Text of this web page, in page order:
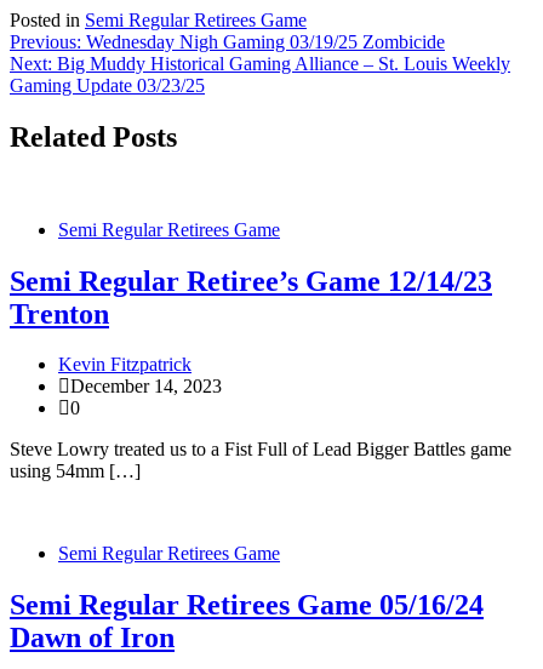
Posted in Semi Regular Retirees Game
Post
navigation
Previous: Wednesday Nigh Gaming 03/19/25 Zombicide
Next: Big Muddy Historical Gaming Alliance – St. Louis Weekly
Gaming Update 03/23/25
Related Posts
Semi Regular Retirees Game
Semi Regular Retiree’s Game 12/14/23
Trenton
Kevin Fitzpatrick
December 14, 2023
0
Steve Lowry treated us to a Fist Full of Lead Bigger Battles game
using 54mm […]
Semi Regular Retirees Game
Semi Regular Retirees Game 05/16/24
Dawn of Iron